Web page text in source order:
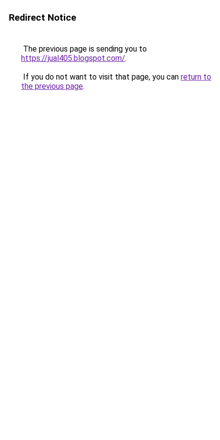
Redirect Notice
The previous page is sending you to
https://jual405.blogspot.com/.
If you do not want to visit that page, you can return to
the previous page.